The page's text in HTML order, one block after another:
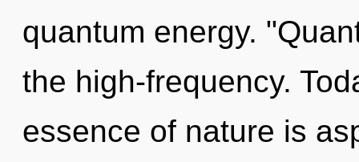
quantum energy.
the high-frequency.
essence of nature is